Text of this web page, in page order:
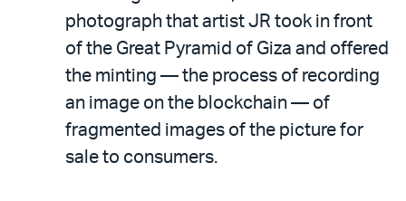
photograph that artist JR took in front
of the Great Pyramid of Giza and offered
the minting — the process of recording
an image on the blockchain — of
fragmented images of the picture for
sale to consumers.